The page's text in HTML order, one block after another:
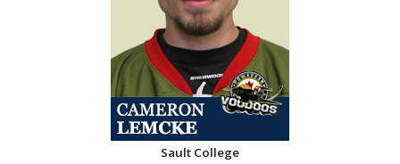
Sault College